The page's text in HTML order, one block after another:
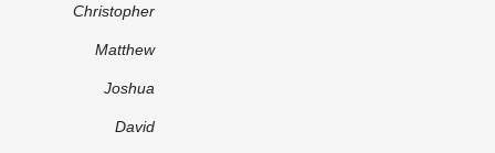
Christopher
Matthew
Joshua
David